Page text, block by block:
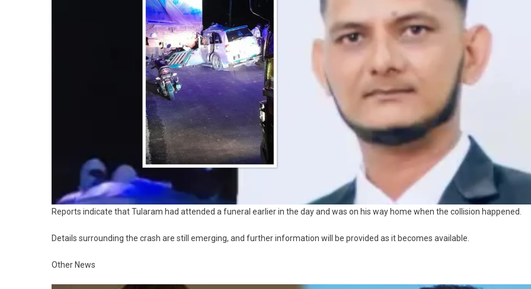
Reports indicate that Tularam had attended a funeral earlier in the day and was on his way home when the collision happened.
Details surrounding the crash are still emerging, and further information will be provided as it becomes available.
Other News